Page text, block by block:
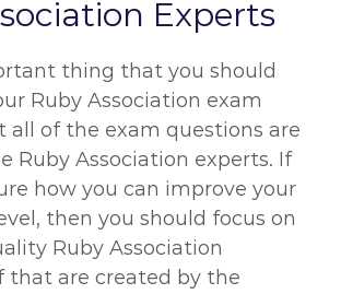
Experts
thing that you should
Ruby Association exam
all of the exam questions are
Ruby Association experts. If
how you can improve your
then you should focus on
Ruby Association
that are created by the